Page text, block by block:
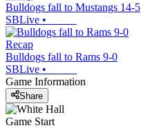
Bulldogs fall to Mustangs 14-5
SBLive •
Recap
Bulldogs fall to Rams 9-0
SBLive •
Game Information
Share
Game Start